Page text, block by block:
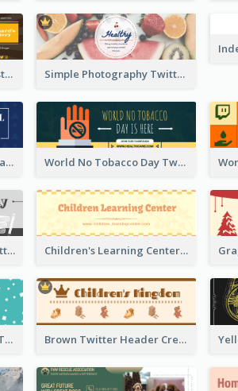
Fries And Hamburger Restaurant Twitter Header Simple Photography Twitter Header Promoting Healthy
Memorial Day Twitter Header With Flag World No Tobacco Day Twitter Header
Happy Teachers' Day Twitter Header With Decorations Of Books Children's Learning Center Twitter Header In Orange Colour Tone
Simple Green And White Twitter Header With Theme Of Holiday Brown Twitter Header Created For Toy Store